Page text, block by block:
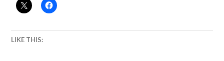
LIKE THIS: